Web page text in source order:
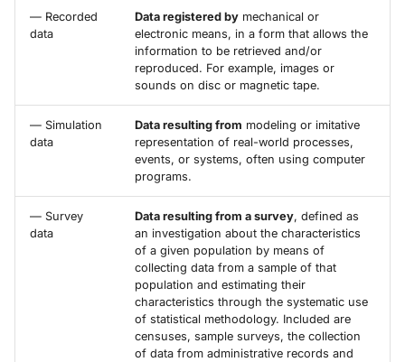
— Recorded
data
Data registered by mechanical or
electronic means, in a form that allows the
information to be retrieved and/or
reproduced. For example, images or
sounds on disc or magnetic tape.
— Simulation
data
Data resulting from modeling or imitative
representation of real-world processes,
events, or systems, often using computer
programs.
— Survey
data
Data resulting from a survey, defined as
an investigation about the characteristics
of a given population by means of
collecting data from a sample of that
population and estimating their
characteristics through the systematic use
of statistical methodology. Included are
censuses, sample surveys, the collection
of data from administrative records and